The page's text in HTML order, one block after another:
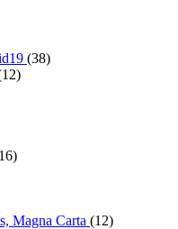
(38)
Magna Carta (12)